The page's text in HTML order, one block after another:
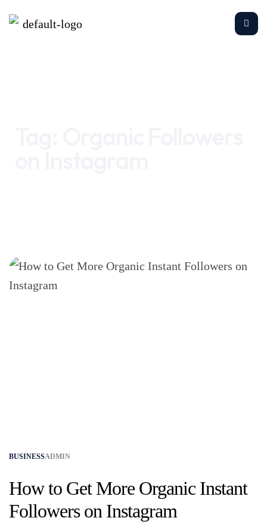
BUSINESSADMIN
How to Get More Organic Instant
Followers on Instagram